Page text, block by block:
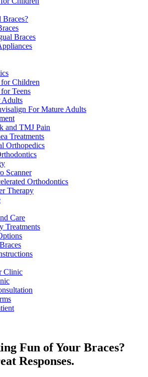
Braces
Children
Teens
Adults
For Mature Adults
and TMJ Pain
Treatments
Orthopedics
Scanner
Orthodontics
Therapy
Care
Treatments
Clinic
Fun of Your Braces?
Responses.